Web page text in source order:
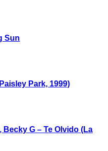
Sun
Park, 1999)
Becky G – Te Olvido (La